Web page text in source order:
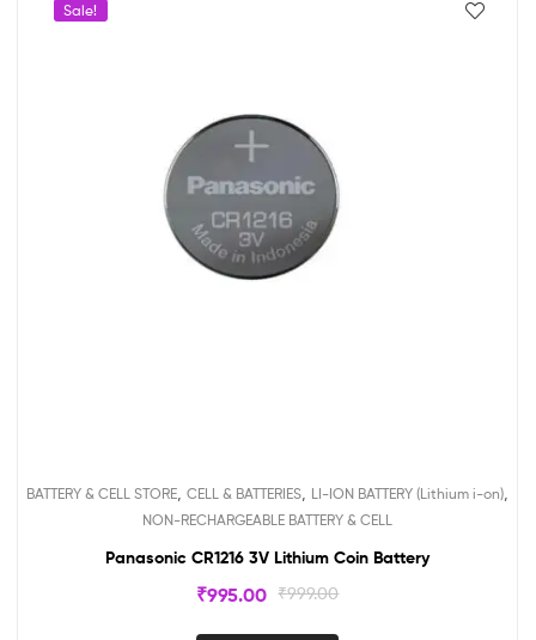
Sale!
BATTERY & CELL STORE CELL & BATTERIES LI-ION BATTERY (Lithium i-on)
NON-RECHARGEABLE BATTERY & CELL
Panasonic CR1216 3V Lithium Coin Battery
₹999.00
₹995.00